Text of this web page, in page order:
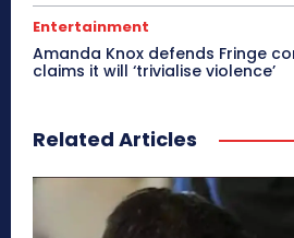
Entertainment
Amanda Knox defends Fringe
claims it will ‘trivialise violence’
Related Articles